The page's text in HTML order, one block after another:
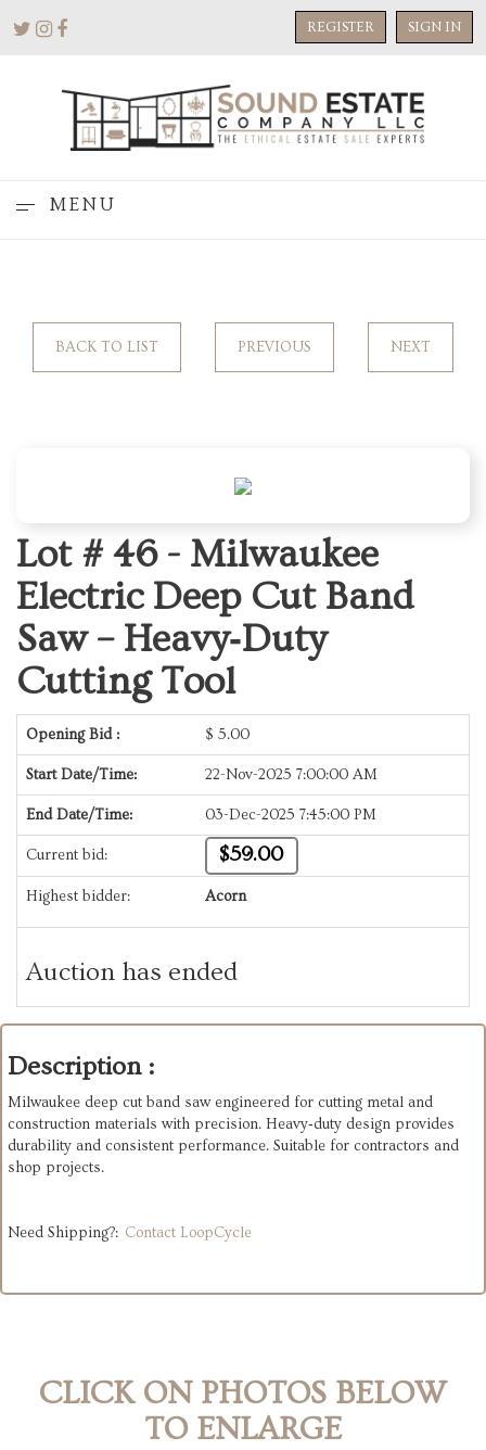
REGISTER SIGN IN
MENU
BACK TO LIST PREVIOUS NEXT
Lot # 46 - Milwaukee
Electric Deep Cut Band
Saw – Heavy‑Duty
Cutting Tool
Opening Bid : $ 5.00
Start Date/Time: 22-Nov-2025 7:00:00 AM
End Date/Time: 03-Dec-2025 7:45:00 PM
Current bid: $59.00
Highest bidder: Acorn
Auction has ended
Description :
Milwaukee deep cut band saw engineered for cutting metal and
construction materials with precision. Heavy‑duty design provides
durability and consistent performance. Suitable for contractors and
shop projects.
Need Shipping?: Contact LoopCycle
CLICK ON PHOTOS BELOW
TO ENLARGE